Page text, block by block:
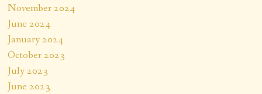
November 2024
June 2024
January 2024
October 2023
July 2023
June 2023